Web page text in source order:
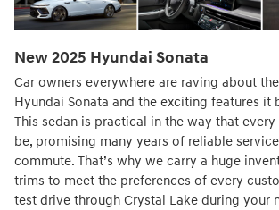
New2025 Hyundai Sonata
Car owners everywhere are raving about
Hyundai Sonata and the exciting features it
This sedan is practical in the way that
be, promising many years of reliable
commute. That’s why we carry a huge
trims to meet the preferences of every
test drive through Crystal Lake during your